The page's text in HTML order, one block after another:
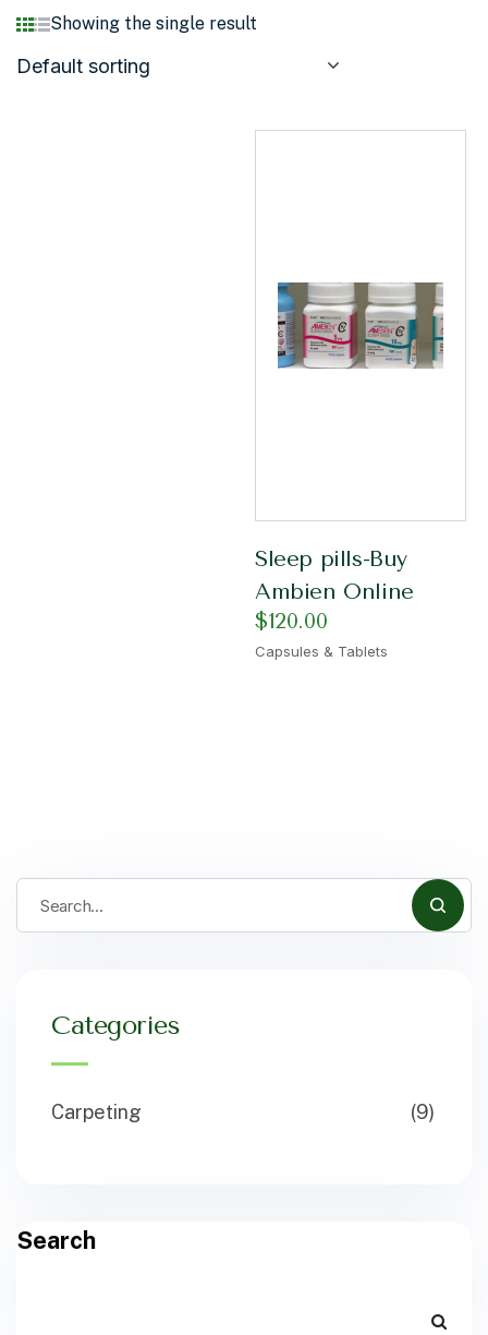
Showing the single result
Default sorting
Sleep pills-Buy
Ambien Online
$120.00
Capsules & Tablets
Categories
Carpeting (9)
Search